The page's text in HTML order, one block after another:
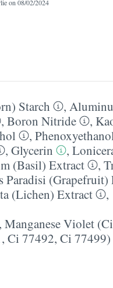
on 08/02/2024
Starch ,
, Boron Nitride ,
,
, Glycerin ,
(Basil) Extract ,
Paradisi
(Lichen) Extract
,
, Manganese Violet
Ci 77492, Ci 77499)